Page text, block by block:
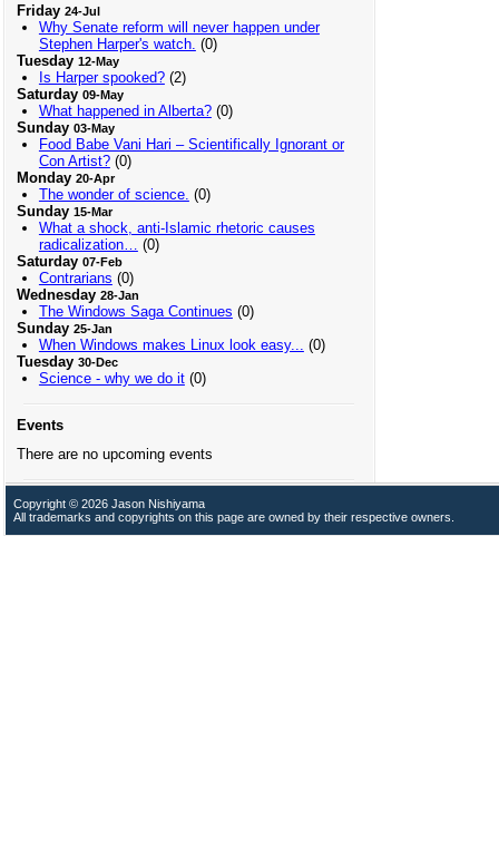
Friday 24-Jul
Why Senate reform will never happen under
Stephen Harper's watch. (0)
Tuesday 12-May
Is Harper spooked?(2)
Saturday 09-May
What happened in Alberta?(0)
Sunday 03-May
Food Babe Vani Hari – Scientifically Ignorant or
Con Artist?(0)
Monday 20-Apr
The wonder of science. (0)
Sunday 15-Mar
What a shock, anti-Islamic rhetoric causes
radicalization…
(0)
Saturday 07-Feb
Contrarians (0)
Wednesday 28-Jan
The Windows Saga Continues (0)
Sunday 25-Jan
When Windows makes Linux look easy...
(0)
Tuesday 30-Dec
Science - why we do it(0)
Events
There are no upcoming events
Copyright © 2026 Jason Nishiyama
All trademarks and copyrights on this page are owned by their respective owners.